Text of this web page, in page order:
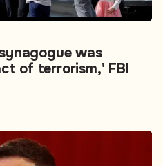
was
of terrorism,' FBI